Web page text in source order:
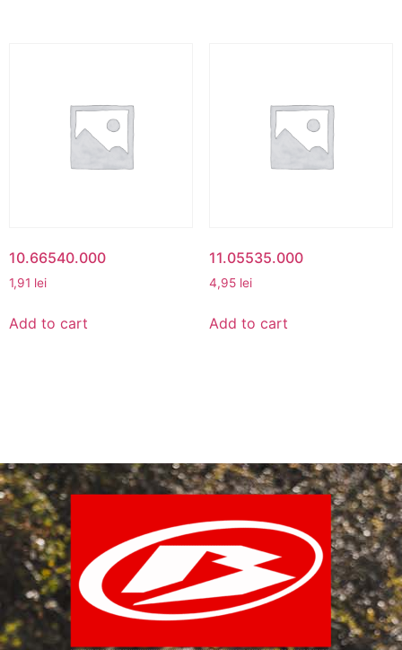
10.66540.000
1,91 lei
Add to cart
11.05535.000
4,95 lei
Add to cart